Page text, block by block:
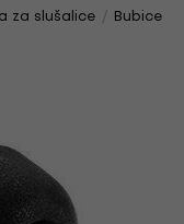
za slušalice
Bubice